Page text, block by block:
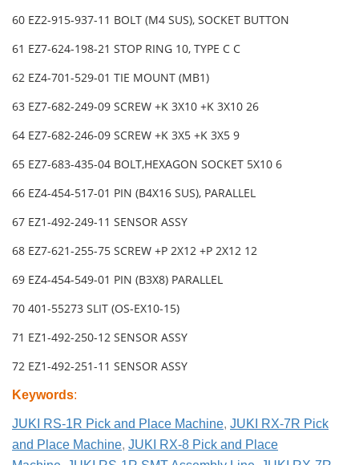
60 EZ2-915-937-11 BOLT (M4 SUS), SOCKET BUTTON
61 EZ7-624-198-21 STOP RING 10, TYPE C C
62 EZ4-701-529-01 TIE MOUNT (MB1)
63 EZ7-682-249-09 SCREW +K 3X10 +K 3X10 26
64 EZ7-682-246-09 SCREW +K 3X5 +K 3X5 9
65 EZ7-683-435-04 BOLT,HEXAGON SOCKET 5X10 6
66 EZ4-454-517-01 PIN (B4X16 SUS), PARALLEL
67 EZ1-492-249-11 SENSOR ASSY
68 EZ7-621-255-75 SCREW +P 2X12 +P 2X12 12
69 EZ4-454-549-01 PIN (B3X8) PARALLEL
70 401-55273 SLIT (OS-EX10-15)
71 EZ1-492-250-12 SENSOR ASSY
72 EZ1-492-251-11 SENSOR ASSY
Keywords:
JUKI RS-1R Pick and Place Machine, JUKI RX-7R Pick
and Place Machine, JUKI RX-8 Pick and Place